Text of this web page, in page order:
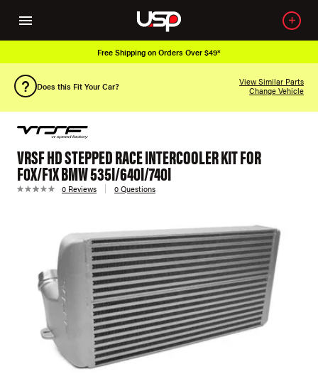
Free Shipping on Orders Over $49*
Does this Fit Your Car?
View Similar Parts
Change Vehicle
VRSF HD STEPPED RACE INTERCOOLER KIT FOR
F0X/F1X BMW 535I/640I/740I
0 Reviews 0 Questions